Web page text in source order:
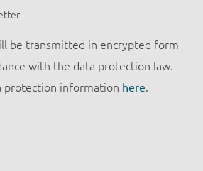
be transmitted in encrypted form
with the data protection law.
protection information here.